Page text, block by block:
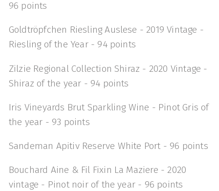
96 points
Goldtröpfchen Riesling Auslese - 2019 Vintage -
Riesling of the Year - 94 points
Zilzie Regional Collection Shiraz - 2020 Vintage -
Shiraz of the year - 94 points
Iris Vineyards Brut Sparkling Wine - Pinot Gris of
the year - 93 points
Sandeman Apitiv Reserve White Port - 96 points
Bouchard Aine & Fil Fixin La Maziere - 2020
vintage - Pinot noir of the year - 96 points